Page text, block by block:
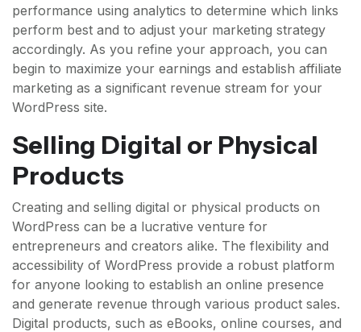
performance using analytics to determine which links
perform best and to adjust your marketing strategy
accordingly. As you refine your approach, you can
begin to maximize your earnings and establish affiliate
marketing as a significant revenue stream for your
WordPress site.
Selling Digital or Physical
Products
Creating and selling digital or physical products on
WordPress can be a lucrative venture for
entrepreneurs and creators alike. The flexibility and
accessibility of WordPress provide a robust platform
for anyone looking to establish an online presence
and generate revenue through various product sales.
Digital products, such as eBooks, online courses, and